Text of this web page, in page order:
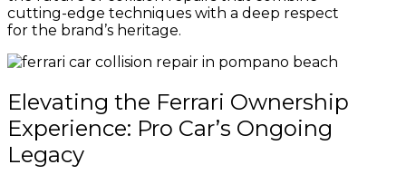
cutting-edge techniques with a deep respect
for the brand’s heritage.
Elevating the Ferrari Ownership
Experience: Pro Car’s Ongoing
Legacy